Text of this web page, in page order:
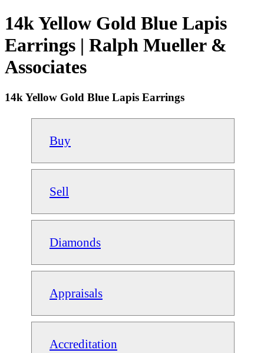
14k Yellow Gold Blue Lapis
Earrings | Ralph Mueller &
Associates
14k Yellow Gold Blue Lapis Earrings
Buy
Sell
Diamonds
Appraisals
Accreditation